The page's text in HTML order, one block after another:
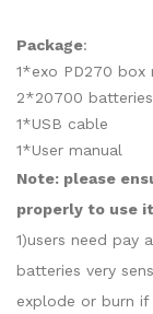
Package:
1*exo PD270 box
2*20700 batteries
1*USB cable
1*User manual
Note: please
properly to use
1)users need pay
batteries very
explode or burn if